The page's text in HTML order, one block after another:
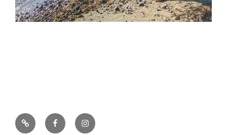
E-
Mail
FacebookInstagram